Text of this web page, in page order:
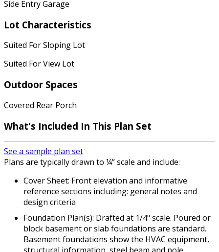
Side Entry Garage
Lot Characteristics
Suited For Sloping Lot
Suited For View Lot
Outdoor Spaces
Covered Rear Porch
What's Included In This Plan Set
See a sample plan set
Plans are typically drawn to ¼” scale and include:
Cover Sheet: Front elevation and informative
reference sections including: general notes and
design criteria
Foundation Plan(s): Drafted at 1/4" scale. Poured or
block basement or slab foundations are standard.
Basement foundations show the HVAC equipment,